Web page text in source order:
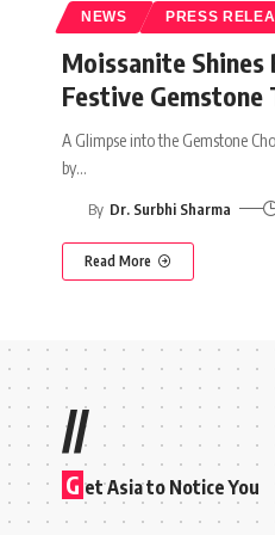
NEWS PRESS
Moissanite Shines
Festive
A Glimpse into the Gemstone
by…
By Dr. Surbhi Sharma
Read More
//
G et Asia to Notice You